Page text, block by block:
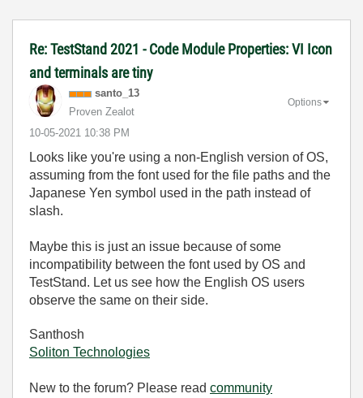
Re: TestStand 2021 - Code Module Properties: VI Icon
and terminals are tiny
santo_13
Proven Zealot
‎10-05-2021 10:38 PM
Options
Looks like you're using a non-English version of OS,
assuming from the font used for the file paths and the
Japanese Yen symbol used in the path instead of
slash.
Maybe this is just an issue because of some
incompatibility between the font used by OS and
TestStand. Let us see how the English OS users
observe the same on their side.
Santhosh
Soliton Technologies
New to the forum? Please read community